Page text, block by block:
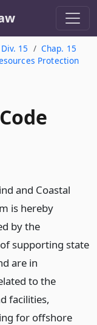
Div. 15
Chap. 15
Protection
and Coastal
is hereby
by the
supporting state
are in
to the
facilities,
for offshore